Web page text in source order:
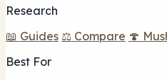
Research
📖 Guides ⚖️ Compare 🍄
Best For